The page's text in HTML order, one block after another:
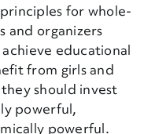
for whole-
and organizers
educational
from girls and
should invest
powerful,
powerful.